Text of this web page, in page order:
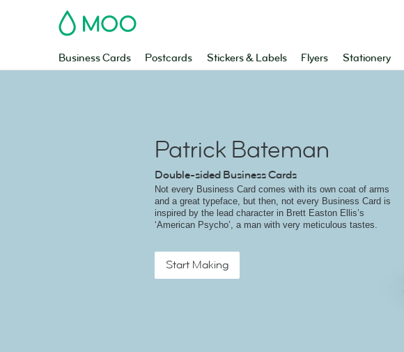
MOO
Business Cards Postcards Stickers & Labels Flyers Stationery
Patrick Bateman
Double-sided Business Cards
Not every Business Card comes with its own coat of arms
and a great typeface, but then, not every Business Card is
inspired by the lead character in Brett Easton Ellis’s
‘American Psycho’, a man with very meticulous tastes.
Start Making